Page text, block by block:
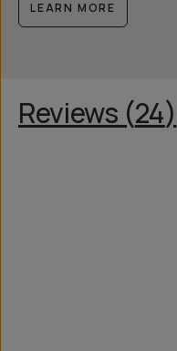
LEARN MORE
Reviews (24)